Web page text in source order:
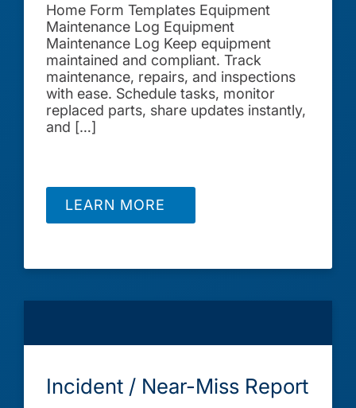
Home Form Templates Equipment
Maintenance Log Equipment
Maintenance Log Keep equipment
maintained and compliant. Track
maintenance, repairs, and inspections
with ease. Schedule tasks, monitor
replaced parts, share updates instantly,
and […]
LEARN MORE
Incident / Near-Miss Report